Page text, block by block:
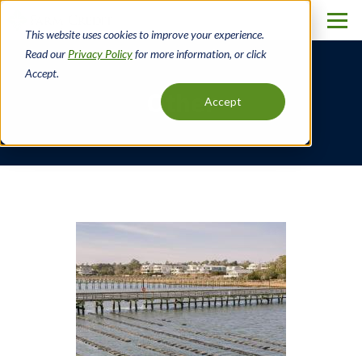
This website uses cookies to improve your experience.
Read our Privacy Policyfor more information, or click
Accept.
Accept
main
content
Other